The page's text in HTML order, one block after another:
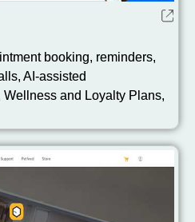
booking, reminders,
AI-assisted
and Loyalty Plans,